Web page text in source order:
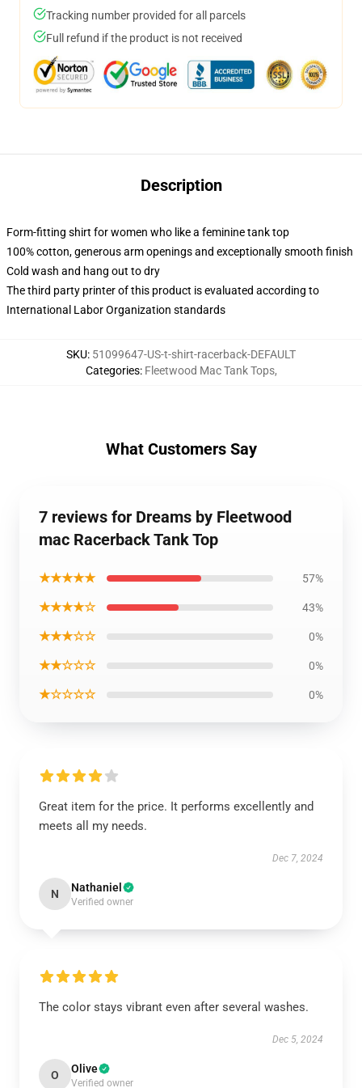
Tracking number provided for all parcels
Full refund if the product is not received
Description
Form-fitting shirt for women who like a feminine tank top
100% cotton, generous arm openings and exceptionally smooth finish
Cold wash and hang out to dry
The third party printer of this product is evaluated according to
International Labor Organization standards
SKU: 51099647-US-t-shirt-racerback-DEFAULT
Categories: Fleetwood Mac Tank Tops,
What Customers Say
7 reviews for Dreams by Fleetwood
mac Racerback Tank Top
★★★★★ 57%
★★★★☆ 43%
★★★☆☆ 0%
★★☆☆☆ 0%
★☆☆☆☆ 0%
Great item for the price. It performs excellently and
meets all my needs.
Dec 7, 2024
N Nathaniel
Verified owner
The color stays vibrant even after several washes.
Dec 5, 2024
O Olive
Verified owner